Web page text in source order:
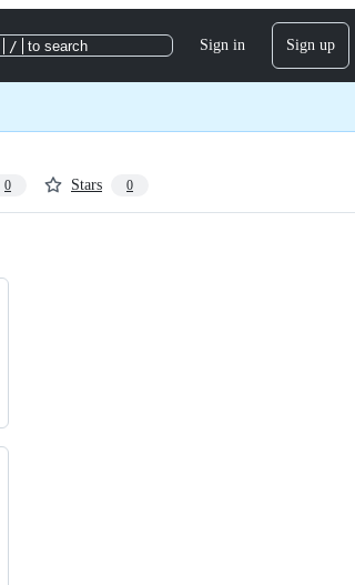
/ to search Sign in Sign up
0 Stars 0